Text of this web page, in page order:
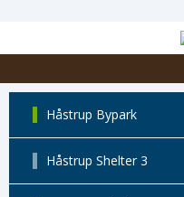
Håstrup Bypark
Håstrup Shelter 3